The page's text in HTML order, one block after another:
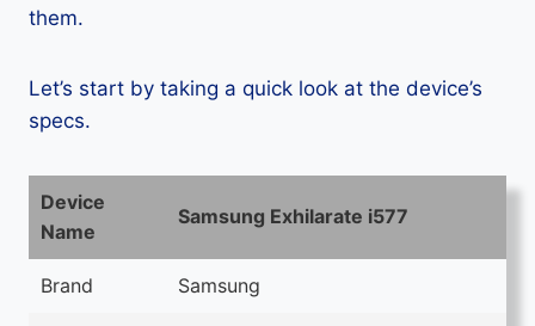
them.
Let’s start by taking a quick look at the device’s
specs.
Device
Name
Samsung Exhilarate i577
Brand Samsung